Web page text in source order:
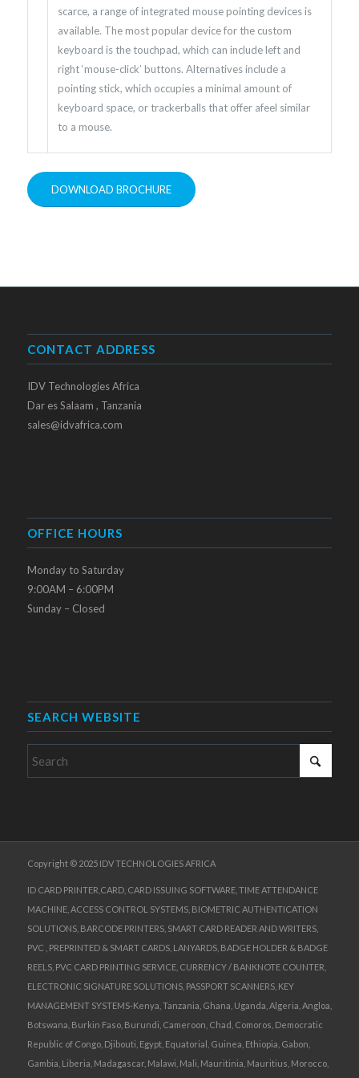
scarce, a range of integrated mouse pointing devices is
available. The most popular device for the custom
keyboard is the touchpad, which can include left and
right ‘mouse-click’ buttons. Alternatives include a
pointing stick, which occupies a minimal amount of
keyboard space, or trackerballs that offer afeel similar
to a mouse.
DOWNLOAD BROCHURE
CONTACT ADDRESS
IDV Technologies Africa
Dar es Salaam , Tanzania
sales@idvafrica.com
OFFICE HOURS
Monday to Saturday
9:00AM – 6:00PM
Sunday – Closed
SEARCH WEBSITE
Copyright © 2025 IDV TECHNOLOGIES AFRICA
ID CARD PRINTER,CARD, CARD ISSUING SOFTWARE, TIME ATTENDANCE
MACHINE, ACCESS CONTROL SYSTEMS, BIOMETRIC AUTHENTICATION
SOLUTIONS, BARCODE PRINTERS, SMART CARD READER AND WRITERS,
PVC , PREPRINTED & SMART CARDS, LANYARDS, BADGE HOLDER & BADGE
REELS, PVC CARD PRINTING SERVICE, CURRENCY / BANKNOTE COUNTER,
ELECTRONIC SIGNATURE SOLUTIONS, PASSPORT SCANNERS, KEY
MANAGEMENT SYSTEMS-Kenya, Tanzania, Ghana, Uganda, Algeria, Angloa,
Botswana, Burkin Faso, Burundi, Cameroon, Chad, Comoros, Democratic
Republic of Congo, Djibouti, Egypt, Equatorial, Guinea, Ethiopia, Gabon,
Gambia, Liberia, Madagascar, Malawi, Mali, Mauritinia, Mauritius, Morocco,